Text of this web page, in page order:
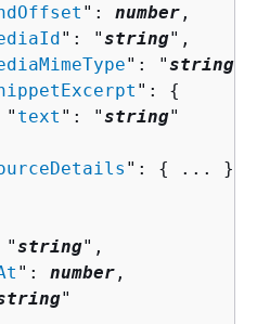
": number ,
": "string",
": "string
": {
"
text ": "string"
": {
... }
"string",
": number ,
"